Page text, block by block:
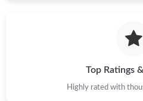
Top Ratings
Highly rated with